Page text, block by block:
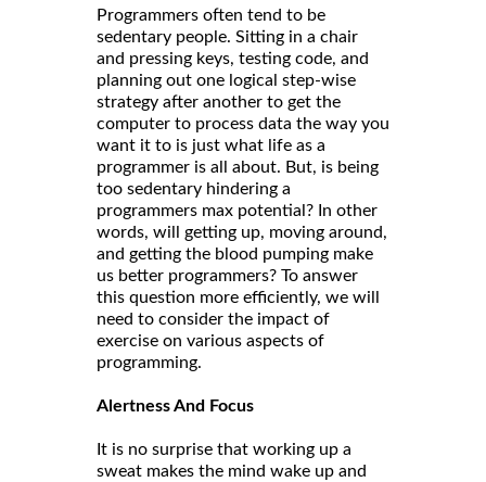
Programmers often tend to be
sedentary people. Sitting in a chair
and pressing keys, testing code, and
planning out one logical step-wise
strategy after another to get the
computer to process data the way you
want it to is just what life as a
programmer is all about. But, is being
too sedentary hindering a
programmers max potential? In other
words, will getting up, moving around,
and getting the blood pumping make
us better programmers? To answer
this question more efficiently, we will
need to consider the impact of
exercise on various aspects of
programming.
Alertness And Focus
It is no surprise that working up a
sweat makes the mind wake up and